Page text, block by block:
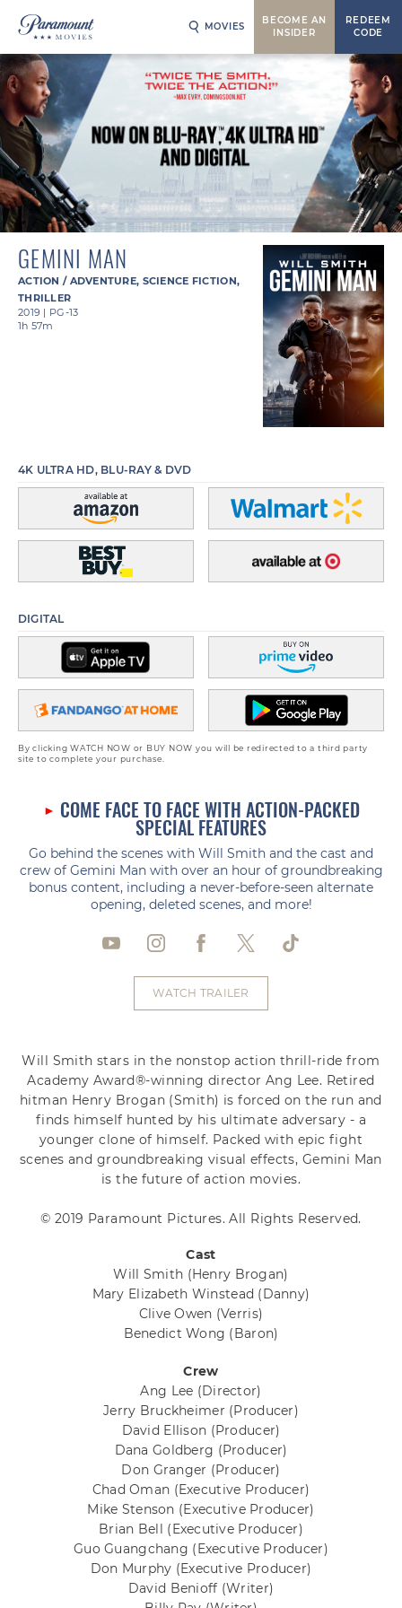
MOVIES
BECOME AN
INSIDER
REDEEM
CODE
GEMINI MAN
ACTION / ADVENTURE, SCIENCE FICTION,
THRILLER
2019 | PG-13
1h 57m
4K ULTRA HD, BLU-RAY & DVD
DIGITAL
By clicking WATCH NOW or BUY NOW you will be redirected to a third party
site to complete your purchase.
COME FACE TO FACE WITH ACTION-PACKED
SPECIAL FEATURES
Go behind the scenes with Will Smith and the cast and
crew of Gemini Man with over an hour of groundbreaking
bonus content, including a never-before-seen alternate
opening, deleted scenes, and more!
WATCH TRAILER
Will Smith stars in the nonstop action thrill-ride from
Academy Award®-winning director Ang Lee. Retired
hitman Henry Brogan (Smith) is forced on the run and
finds himself hunted by his ultimate adversary - a
younger clone of himself. Packed with epic fight
scenes and groundbreaking visual effects, Gemini Man
is the future of action movies.
© 2019 Paramount Pictures. All Rights Reserved.
Cast
Will Smith (Henry Brogan)
Mary Elizabeth Winstead (Danny)
Clive Owen (Verris)
Benedict Wong (Baron)
Crew
Ang Lee (Director)
Jerry Bruckheimer (Producer)
David Ellison (Producer)
Dana Goldberg (Producer)
Don Granger (Producer)
Chad Oman (Executive Producer)
Mike Stenson (Executive Producer)
Brian Bell (Executive Producer)
Guo Guangchang (Executive Producer)
Don Murphy (Executive Producer)
David Benioff (Writer)